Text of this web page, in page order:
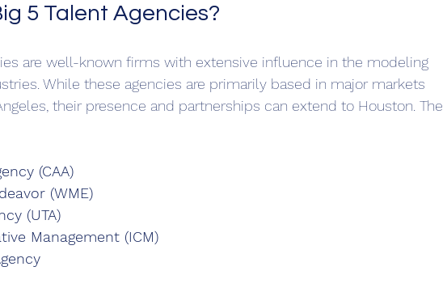
5 Talent Agencies?
are well-known firms with extensive influence in the modeling
While these agencies are primarily based in major markets
their presence and partnerships can extend to Houston. The
(CAA)
(WME)
(UTA)
Management (ICM)